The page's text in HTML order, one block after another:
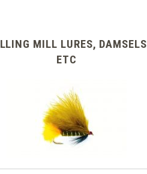
MILL LURES, DAMSELS
ETC